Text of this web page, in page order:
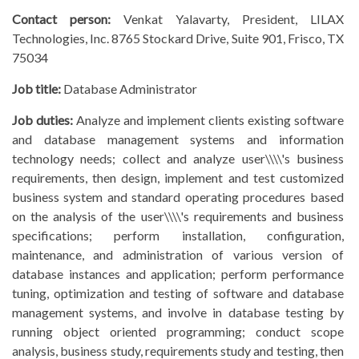
Contact person:Venkat Yalavarty, President, LILAX
Technologies, Inc. 8765 Stockard Drive, Suite 901, Frisco, TX
75034
Job title: Database Administrator
Job duties:Analyze and implement clients existing software
and database management systems and information
technology needs; collect and analyze user\\\\'s business
requirements, then design, implement and test customized
business system and standard operating procedures based
on the analysis of the user\\\\'s requirements and business
specifications; perform installation, configuration,
maintenance, and administration of various version of
database instances and application; perform performance
tuning, optimization and testing of software and database
management systems, and involve in database testing by
running object oriented programming; conduct scope
analysis, business study, requirements study and testing, then